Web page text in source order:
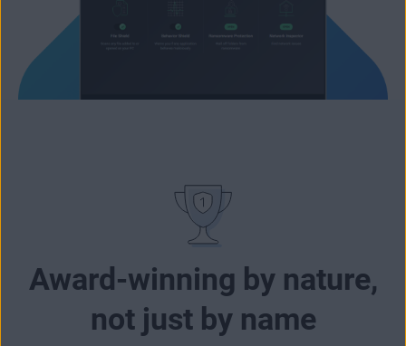
Award-winning by nature,
not just by name